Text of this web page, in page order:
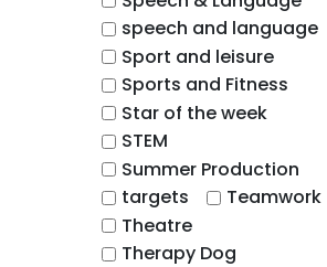
speech and language
Sport and leisure
Sports and Fitness
Star of the week
STEM
Summer Production
targets
Teamwork
Theatre
Therapy Dog